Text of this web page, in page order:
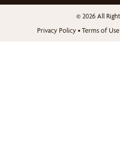
© 2026 All
Privacy Policy •Terms of Use